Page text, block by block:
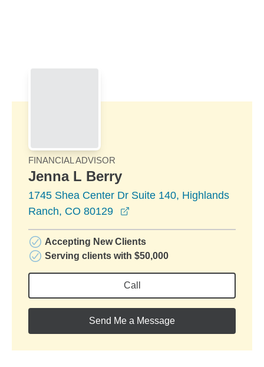
FINANCIAL ADVISOR
Jenna L Berry
1745 Shea Center Dr Suite 140, Highlands
Ranch, CO 80129
Accepting New Clients
Serving clients with $50,000
Call
Send Me a Message